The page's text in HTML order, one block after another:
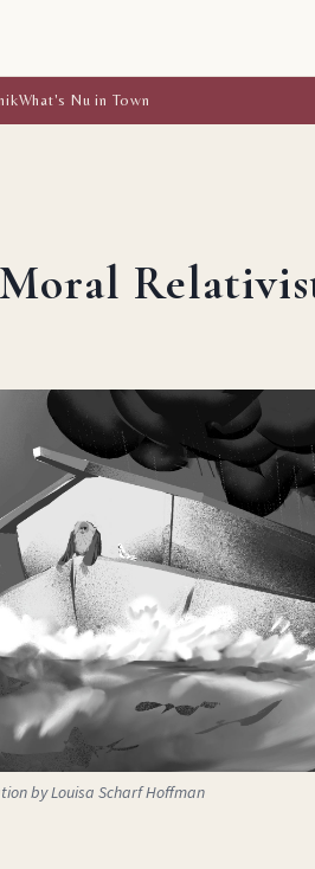
What's Nu in Town
by Louisa Scharf Hoffman